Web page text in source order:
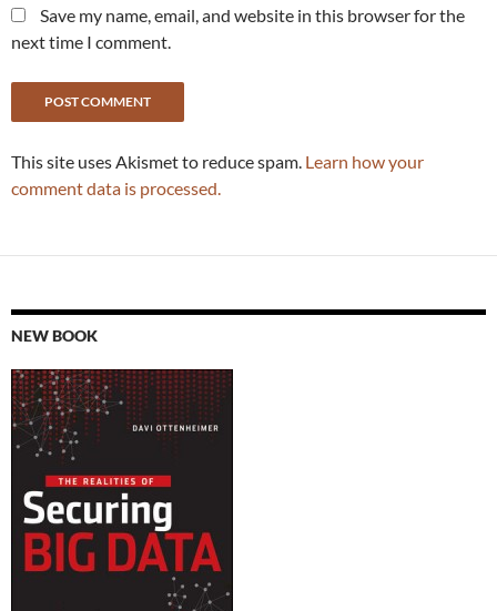
Save my name, email, and website in this browser for the
next time I comment.
This site uses Akismet to reduce spam. Learn how your
comment data is processed.
NEW BOOK